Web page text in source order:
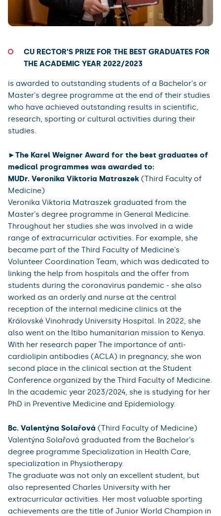
CU RECTOR'S PRIZE FOR THE BEST GRADUATES FOR
THE ACADEMIC YEAR 2022/2023
is awarded to outstanding students of a Bachelor's or
Master's degree programme at the end of their studies
who have achieved outstanding results in scientific,
research, sporting or cultural activities during their
studies.
►The Karel Weigner Award for the best graduates of
medical programmes was awarded to:
MUDr. Veronika Viktoria Matraszek (Third Faculty of
Medicine)
Veronika Viktoria Matraszek graduated from the
Master's degree programme in General Medicine.
Throughout her studies she was involved in a wide
range of extracurricular activities. For example, she
became part of the Third Faculty of Medicine's
Volunteer Coordination Team, which was dedicated to
linking the help from hospitals and the offer from
students during the coronavirus pandemic - she also
worked as an orderly and nurse at the central
reception of the internal medicine clinics at the
Královské Vinohrady University Hospital. In 2022, she
also went on the Itibo humanitarian mission to Kenya.
With her research paper The importance of anti-
cardiolipin antibodies (ACLA) in pregnancy, she won
second place in the clinical section at the Student
Conference organized by the Third Faculty of Medicine.
In the academic year 2023/2024, she is studying for her
PhD in Preventive Medicine and Epidemiology.
Bc. Valentýna Solařová (Third Faculty of Medicine)
Valentýna Solařová graduated from the Bachelor's
degree programme Specialization in Health Care,
specialization in Physiotherapy.
The graduate was not only an excellent student, but
also represented Charles University with her
extracurricular activities. Her most valuable sporting
achievements are the title of Junior World Champion in